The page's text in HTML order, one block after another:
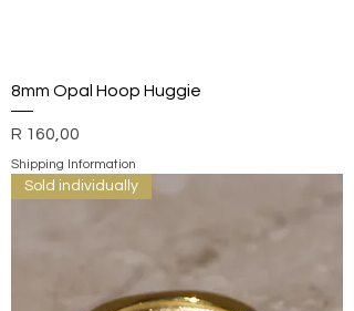
8mm Opal Hoop Huggie
Price
R 160,00
Shipping Information
Sold individually